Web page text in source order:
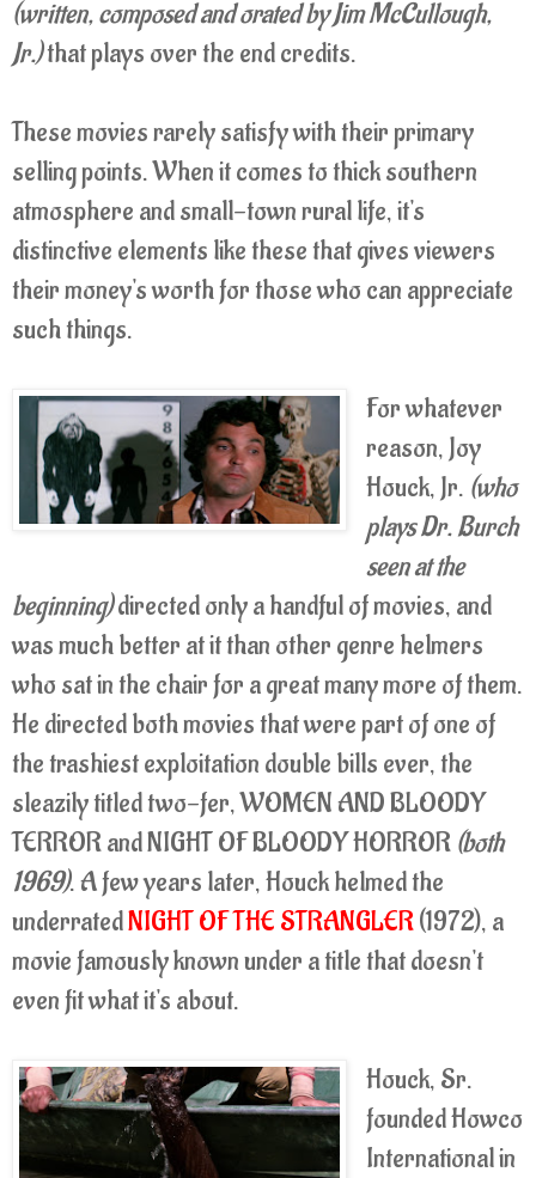
(written, composed and orated by Jim McCullough,
Jr.)that plays over the end credits.
These movies rarely satisfy with their primary
selling points. When it comes to thick southern
atmosphere and small-town rural life, it's
distinctive elements like these that gives viewers
their money's worth for those who can appreciate
such things.
For whatever
reason, Joy
Houck, Jr. (who
plays Dr. Burch
seen at the
beginning)directed only a handful of movies, and
was much better at it than other genre helmers
who sat in the chair for a great many more of them.
He directed both movies that were part of one of
the trashiest exploitation double bills ever, the
sleazily titled two-fer, WOMEN AND BLOODY
TERROR and NIGHT OF BLOODY HORROR (both
1969). A few years later, Houck helmed the
underratedNIGHT OF THE STRANGLER(1972), a
movie famously known under a title that doesn't
even fit what it's about.
Houck, Sr.
founded Howco
International in